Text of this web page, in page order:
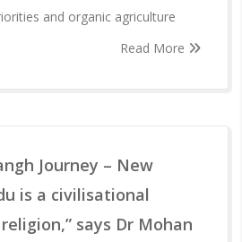
and organic agriculture
Read More
Journey – New
is a civilisational
says Dr Mohan